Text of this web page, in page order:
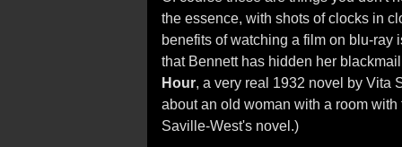
the essence, with shots of clocks in
benefits of watching a film on blu-ray
that Bennett has hidden her
Hour, a very real 1932 novel by Vita
about an old woman with a room
Saville-West's novel.)